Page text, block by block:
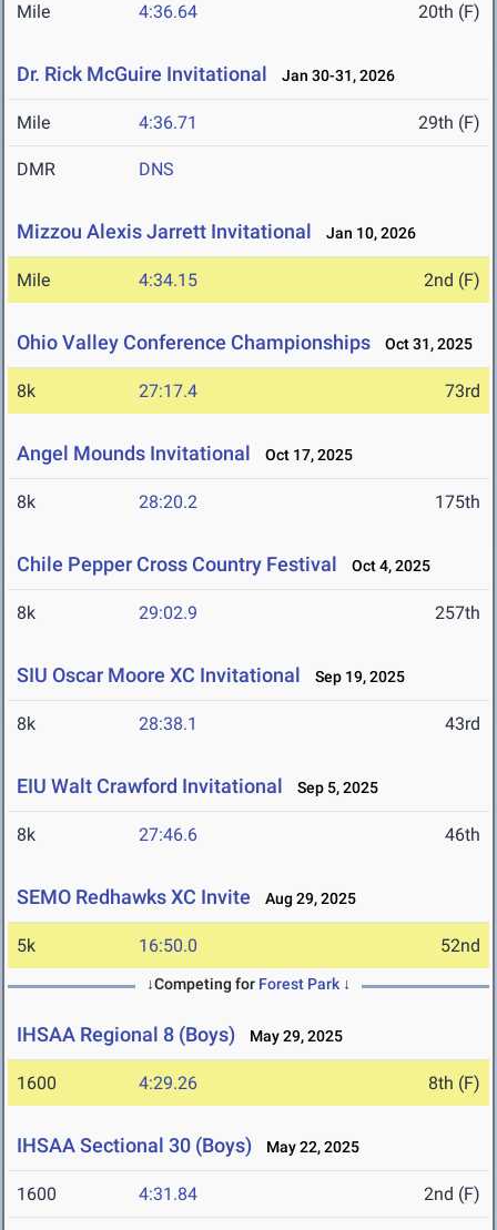
Mile 4:36.64 20th (F)
Dr. Rick McGuire Invitational Jan 30-31, 2026
Mile 4:36.71 29th (F)
DMR DNS
Mizzou Alexis Jarrett Invitational Jan 10, 2026
Mile 4:34.15 2nd (F)
Ohio Valley Conference Championships Oct 31, 2025
8k 27:17.4 73rd
Angel Mounds Invitational Oct 17, 2025
8k 28:20.2 175th
Chile Pepper Cross Country Festival Oct 4, 2025
8k 29:02.9 257th
SIU Oscar Moore XC Invitational Sep 19, 2025
8k 28:38.1 43rd
EIU Walt Crawford Invitational Sep 5, 2025
8k 27:46.6 46th
SEMO Redhawks XC Invite Aug 29, 2025
5k 16:50.0 52nd
↓Competing for Forest Park ↓
IHSAA Regional 8 (Boys) May 29, 2025
1600 4:29.26 8th (F)
IHSAA Sectional 30 (Boys) May 22, 2025
1600 4:31.84 2nd (F)